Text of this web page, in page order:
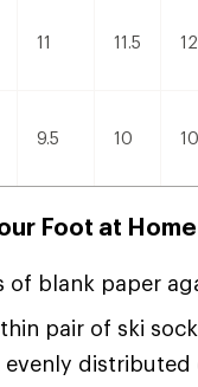
11 11.5 12
9.5 10
Foot at Home
of blank paper
pair of ski
distributed